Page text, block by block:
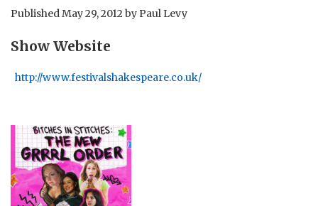
PublishedMay 29, 2012byPaul Levy
Show Website
http://www.festivalshakespeare.co.uk/